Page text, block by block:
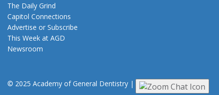
The Daily Grind
Capitol Connections
Advertise or Subscribe
This Week at AGD
Newsroom
© 2025 Academy of General Dentistry | Privacy|Terms of Use